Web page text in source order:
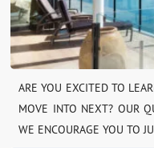
ARE YOU EXCITED TO
MOVE INTO NEXT? OUR
WE ENCOURAGE YOU TO